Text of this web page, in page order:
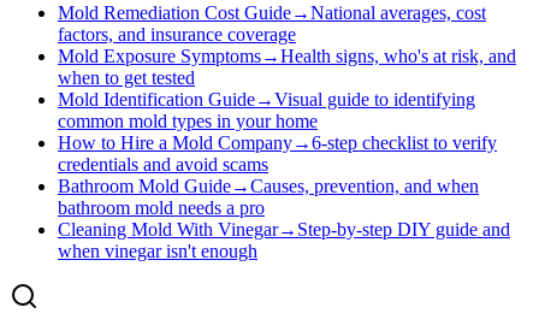
Mold Remediation Cost Guide→National averages, cost
factors, and insurance coverage
Mold Exposure Symptoms→Health signs, who's at risk, and
when to get tested
Mold Identification Guide→Visual guide to identifying
common mold types in your home
How to Hire a Mold Company→6-step checklist to verify
credentials and avoid scams
Bathroom Mold Guide→Causes, prevention, and when
bathroom mold needs a pro
Cleaning Mold With Vinegar→ Step-by-step DIY guide and
when vinegar isn't enough